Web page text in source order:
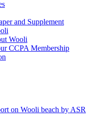
and Supplement
Wooli
CCPA Membership
on Wooli beach by ASR